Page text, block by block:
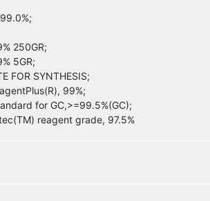
250GR;
5GR;
FOR SYNTHESIS;
99%;
for GC,>=99.5%(GC);
reagent grade, 97.5%